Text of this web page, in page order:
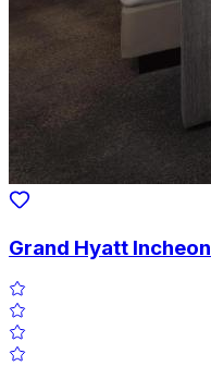
Grand Hyatt Incheon